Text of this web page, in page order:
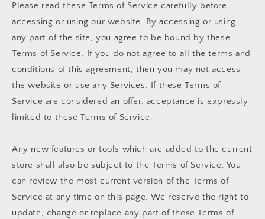
Please read these Terms of Service carefully before
accessing or using our website. By accessing or using
any part of the site, you agree to be bound by these
Terms of Service. If you do not agree to all the terms and
conditions of this agreement, then you may not access
the website or use any Services. If these Terms of
Service are considered an offer, acceptance is expressly
limited to these Terms of Service.
Any new features or tools which are added to the current
store shall also be subject to the Terms of Service. You
can review the most current version of the Terms of
Service at any time on this page. We reserve the right to
update, change or replace any part of these Terms of